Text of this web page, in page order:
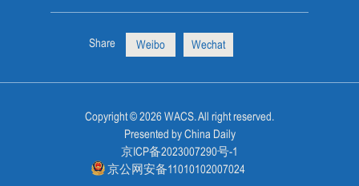
Share Weibo Wechat
Copyright ©2026 WACS. All right reserved.
Presented by China Daily
京ICP备2023007290号-1
京公网安备11010102007024